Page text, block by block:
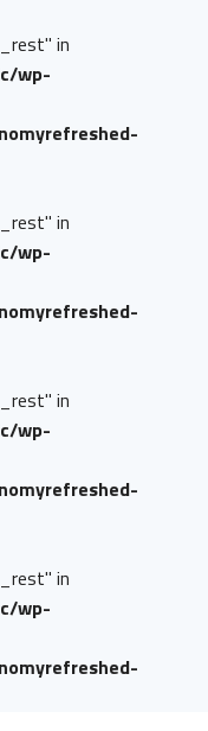
in
wp-
in
wp-
in
wp-
in
wp-